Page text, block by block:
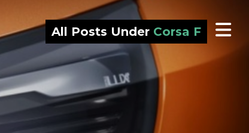
All Posts Under Corsa F